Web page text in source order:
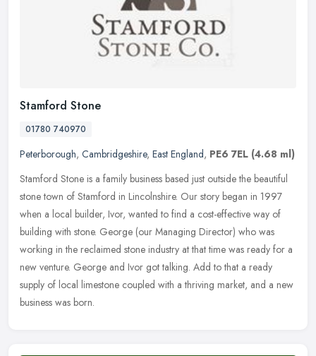
Stamford Stone
01780 740970
Peterborough, Cambridgeshire, East England, PE6 7EL (4.68 ml)
Stamford Stone is a family business based just outside the beautiful
stone town of Stamford in Lincolnshire. Our story began in 1997
when a local builder, Ivor, wanted to find a cost-effective way of
building with stone. George (our Managing Director) who was
working in the reclaimed stone industry at that time was ready for a
new venture. George and Ivor got talking. Add to that a ready
supply of local limestone coupled with a thriving market, and a new
business was born.